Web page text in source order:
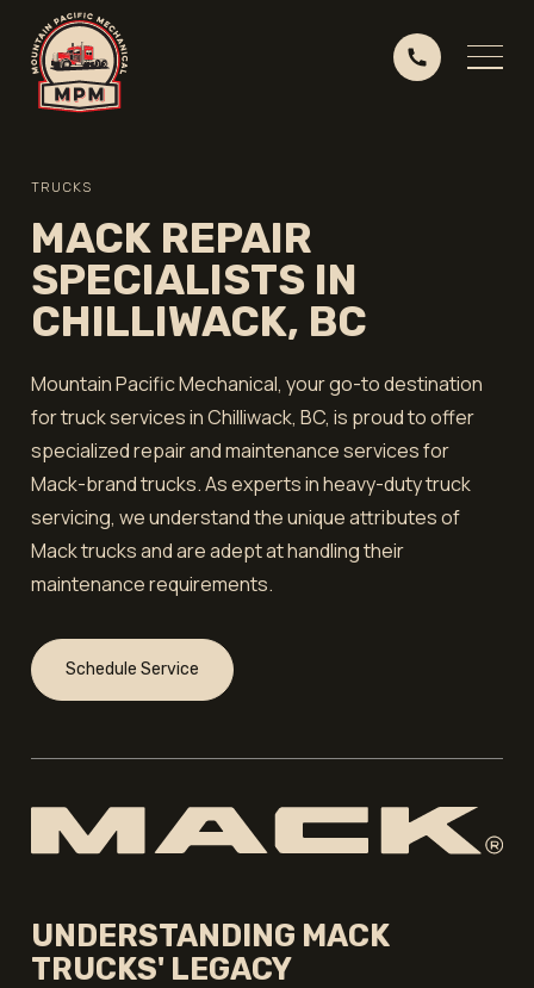
TRUCKS
MACK REPAIR
SPECIALISTS IN
CHILLIWACK, BC
Mountain Pacific Mechanical, your go-to destination
for truck services in Chilliwack, BC, is proud to offer
specialized repair and maintenance services for
Mack-brand trucks. As experts in heavy-duty truck
servicing, we understand the unique attributes of
Mack trucks and are adept at handling their
maintenance requirements.
Schedule Service
UNDERSTANDING MACK
TRUCKS' LEGACY